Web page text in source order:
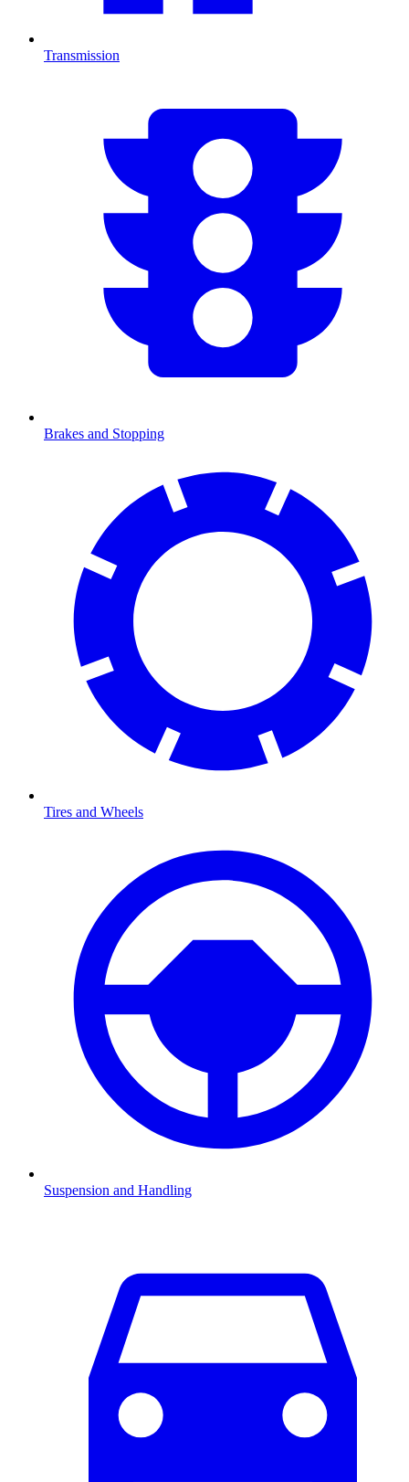
Transmission
Brakes and Stopping
Tires and Wheels
Suspension and Handling